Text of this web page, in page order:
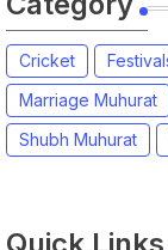
Cricket
Marriage Muhurat
Shubh Muhurat